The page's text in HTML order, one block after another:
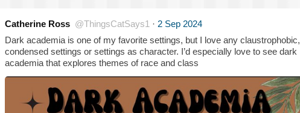
Catherine Ross @ThingsCatSays1 · 2 Sep 2024
Dark academia is one of my favorite settings, but I love any claustrophobic,
condensed settings or settings as character. I’d especially love to see dark
academia that explores themes of race and class